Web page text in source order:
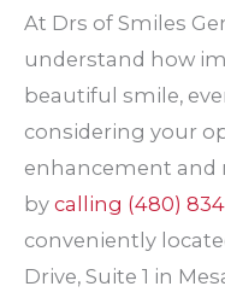
At Drs of Smiles
understand how
beautiful smile,
considering your
enhancement and
by calling (480)
conveniently
Drive, Suite 1 in